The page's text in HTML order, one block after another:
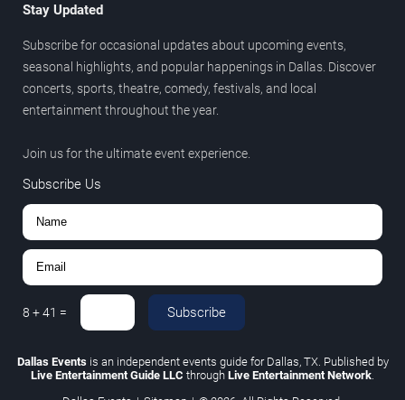
Stay Updated
Subscribe for occasional updates about upcoming events,
seasonal highlights, and popular happenings in Dallas. Discover
concerts, sports, theatre, comedy, festivals, and local
entertainment throughout the year.
Join us for the ultimate event experience.
Subscribe Us
8 +41 = Subscribe
Dallas Eventsis an independent events guide for Dallas, TX. Published by
Live Entertainment Guide LLC through Live Entertainment Network